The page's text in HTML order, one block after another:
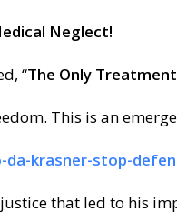
Neglect!
“The Only
This is an
krasner-stop-
that led to his